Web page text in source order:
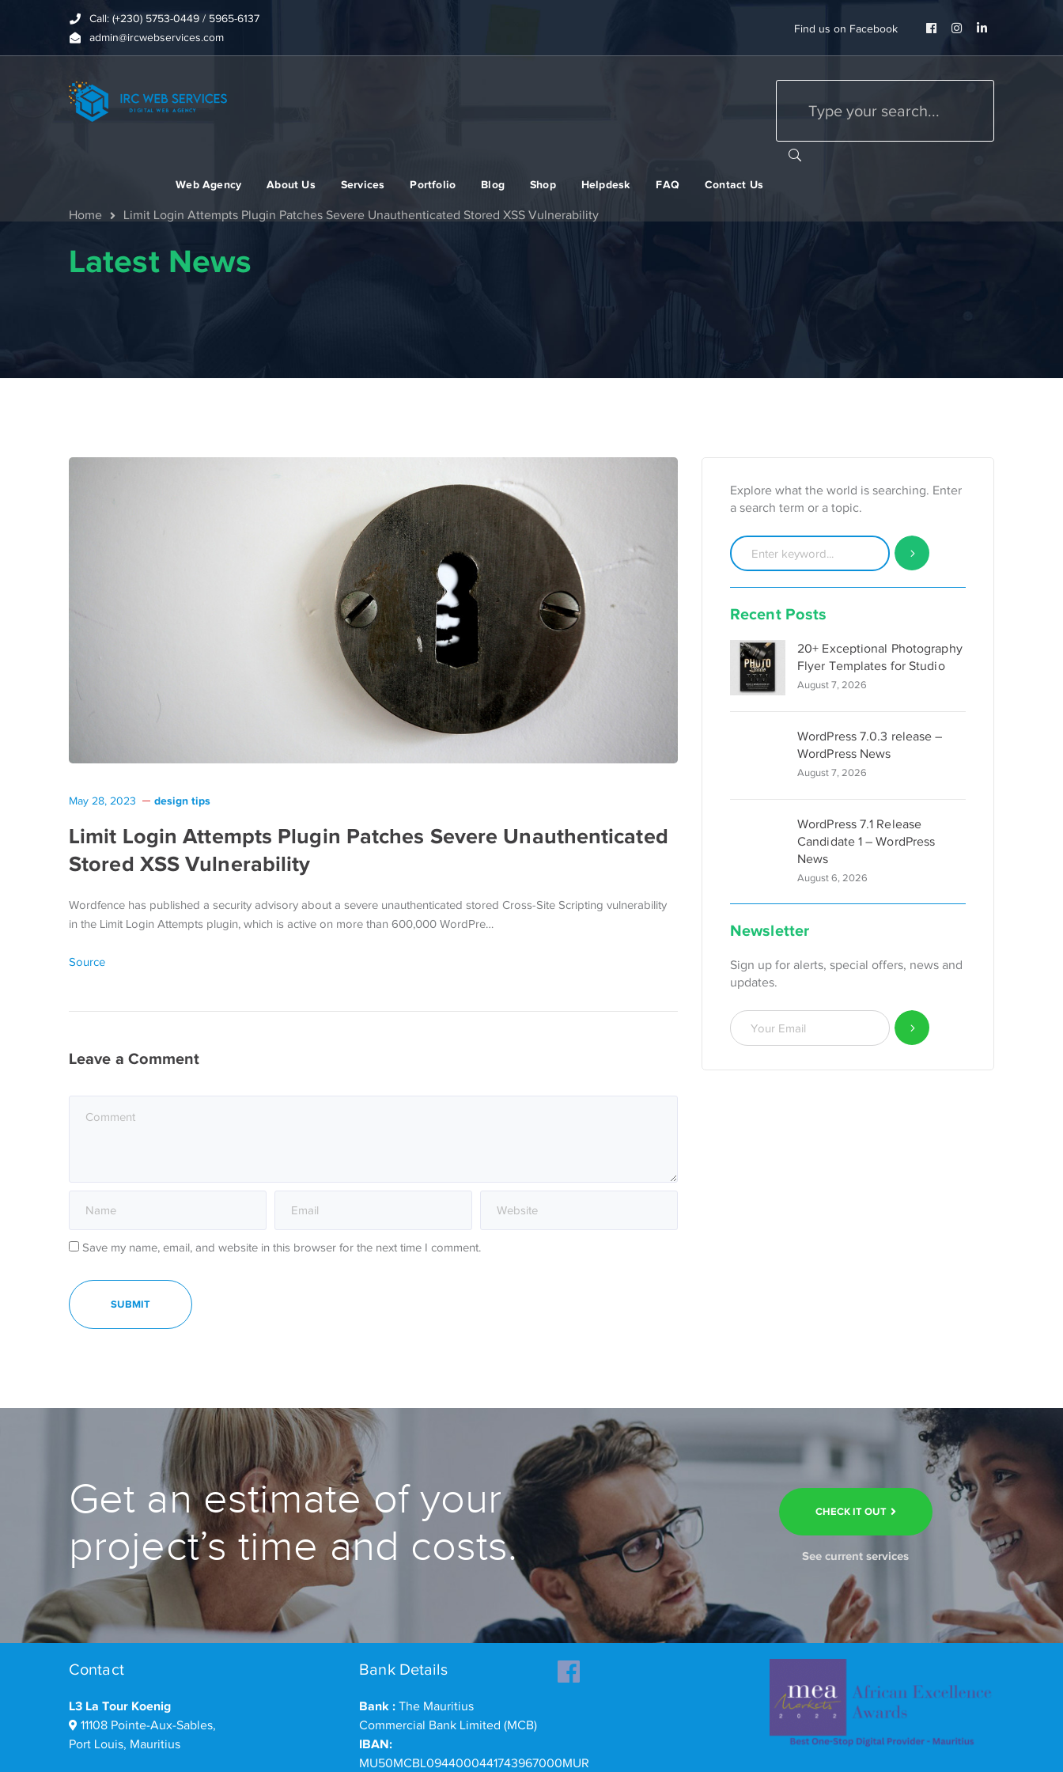
Call: (+230) 5753-0449 / 5965-6137
admin@ircwebservices.com
Find us on Facebook
Facebook
InstagramLinkedIn
Web Agency About Us Services Portfolio Blog Shop Helpdesk FAQ Contact Us
Home Limit Login Attempts Plugin Patches Severe Unauthenticated Stored XSS Vulnerability
Latest News
May 28, 2023 design tips
Limit Login Attempts Plugin Patches Severe Unauthenticated
Stored XSS Vulnerability
Wordfence has published a security advisory about a severe unauthenticated stored Cross-Site Scripting vulnerability
in the Limit Login Attempts plugin, which is active on more than 600,000 WordPre…
Source
Leave a Comment
Save my name, email, and website in this browser for the next time I comment.
Explore what the world is searching. Enter
a search term or a topic.
Recent Posts
20+ Exceptional Photography
Flyer Templates for Studio
August 7, 2026
WordPress 7.0.3 release –
WordPress News
August 7, 2026
WordPress 7.1 Release
Candidate 1 – WordPress
News
August 6, 2026
Newsletter
Sign up for alerts, special offers, news and
updates.
Get an estimate of your
project’s time and costs.
CHECK IT OUT
See current services
Contact
L3 La Tour Koenig
11108 Pointe-Aux-Sables,
Port Louis, Mauritius
Bank Details
Bank : The Mauritius
Commercial Bank Limited (MCB)
IBAN:
MU50MCBL0944000441743967000MUR